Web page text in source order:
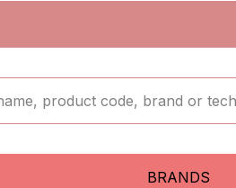
BRANDS